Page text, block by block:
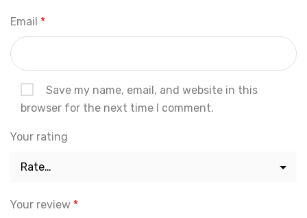
Email *
Save my name, email, and website in this
browser for the next time I comment.
Your rating
Your review *